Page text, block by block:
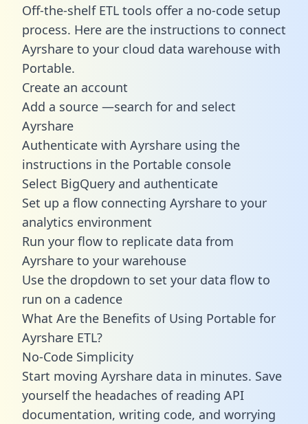
Off-the-shelf ETL tools offer a no-code setup
process. Here are the instructions to connect
Ayrshare to your cloud data warehouse with
Portable.
Create an account
Add a source —search for and select
Ayrshare
Authenticate with Ayrshare using the
instructions in the Portable console
Select BigQuery and authenticate
Set up a flow connecting Ayrshare to your
analytics environment
Run your flow to replicate data from
Ayrshare to your warehouse
Use the dropdown to set your data flow to
run on a cadence
What Are the Benefits of Using Portable for
Ayrshare ETL?
No-Code Simplicity
Start moving Ayrshare data in minutes. Save
yourself the headaches of reading API
documentation, writing code, and worrying